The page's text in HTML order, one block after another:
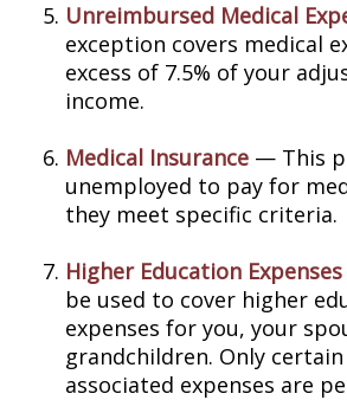
Unreimbursed Medical
exception covers medical
excess of 7.5% of your
income.
Medical Insurance — This
unemployed to pay for
they meet specific criteria.
Higher Education Expenses
be used to cover higher
expenses for you, your
grandchildren. Only
associated expenses are